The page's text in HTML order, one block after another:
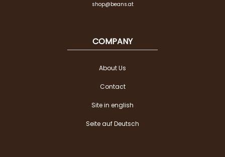
shop@beans.at
COMPANY
About Us
Contact
Site in english
Seite auf Deutsch